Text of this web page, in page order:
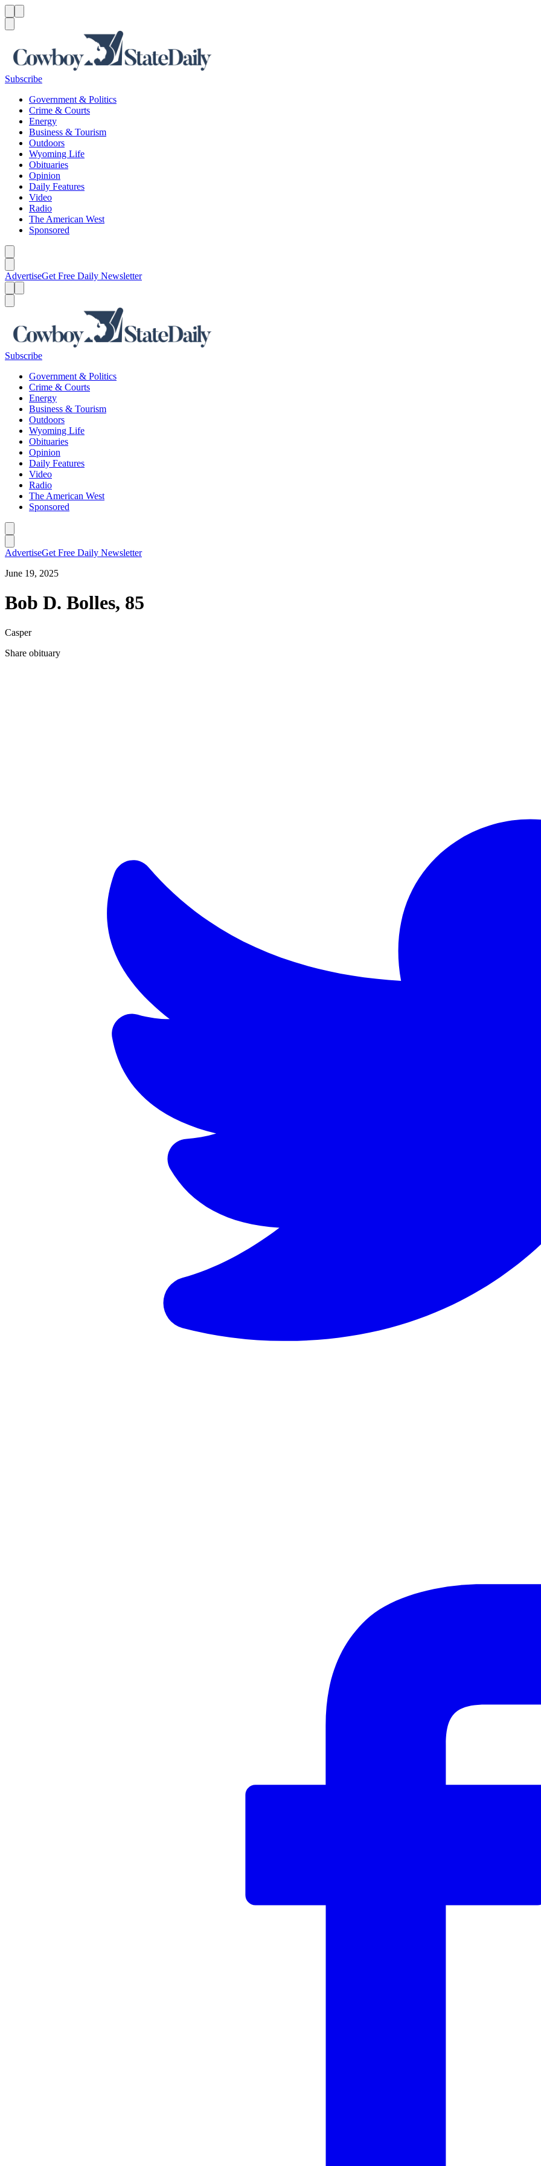
Subscribe
Government & Politics
Crime & Courts
Energy
Business & Tourism
Outdoors
Wyoming Life
Obituaries
Opinion
Daily Features
Video
Radio
The American West
Sponsored
AdvertiseGet Free Daily Newsletter
Subscribe
Government & Politics
Crime & Courts
Energy
Business & Tourism
Outdoors
Wyoming Life
Obituaries
Opinion
Daily Features
Video
Radio
The American West
Sponsored
AdvertiseGet Free Daily Newsletter
June 19, 2025
Bob D. Bolles, 85
Casper
Share obituary